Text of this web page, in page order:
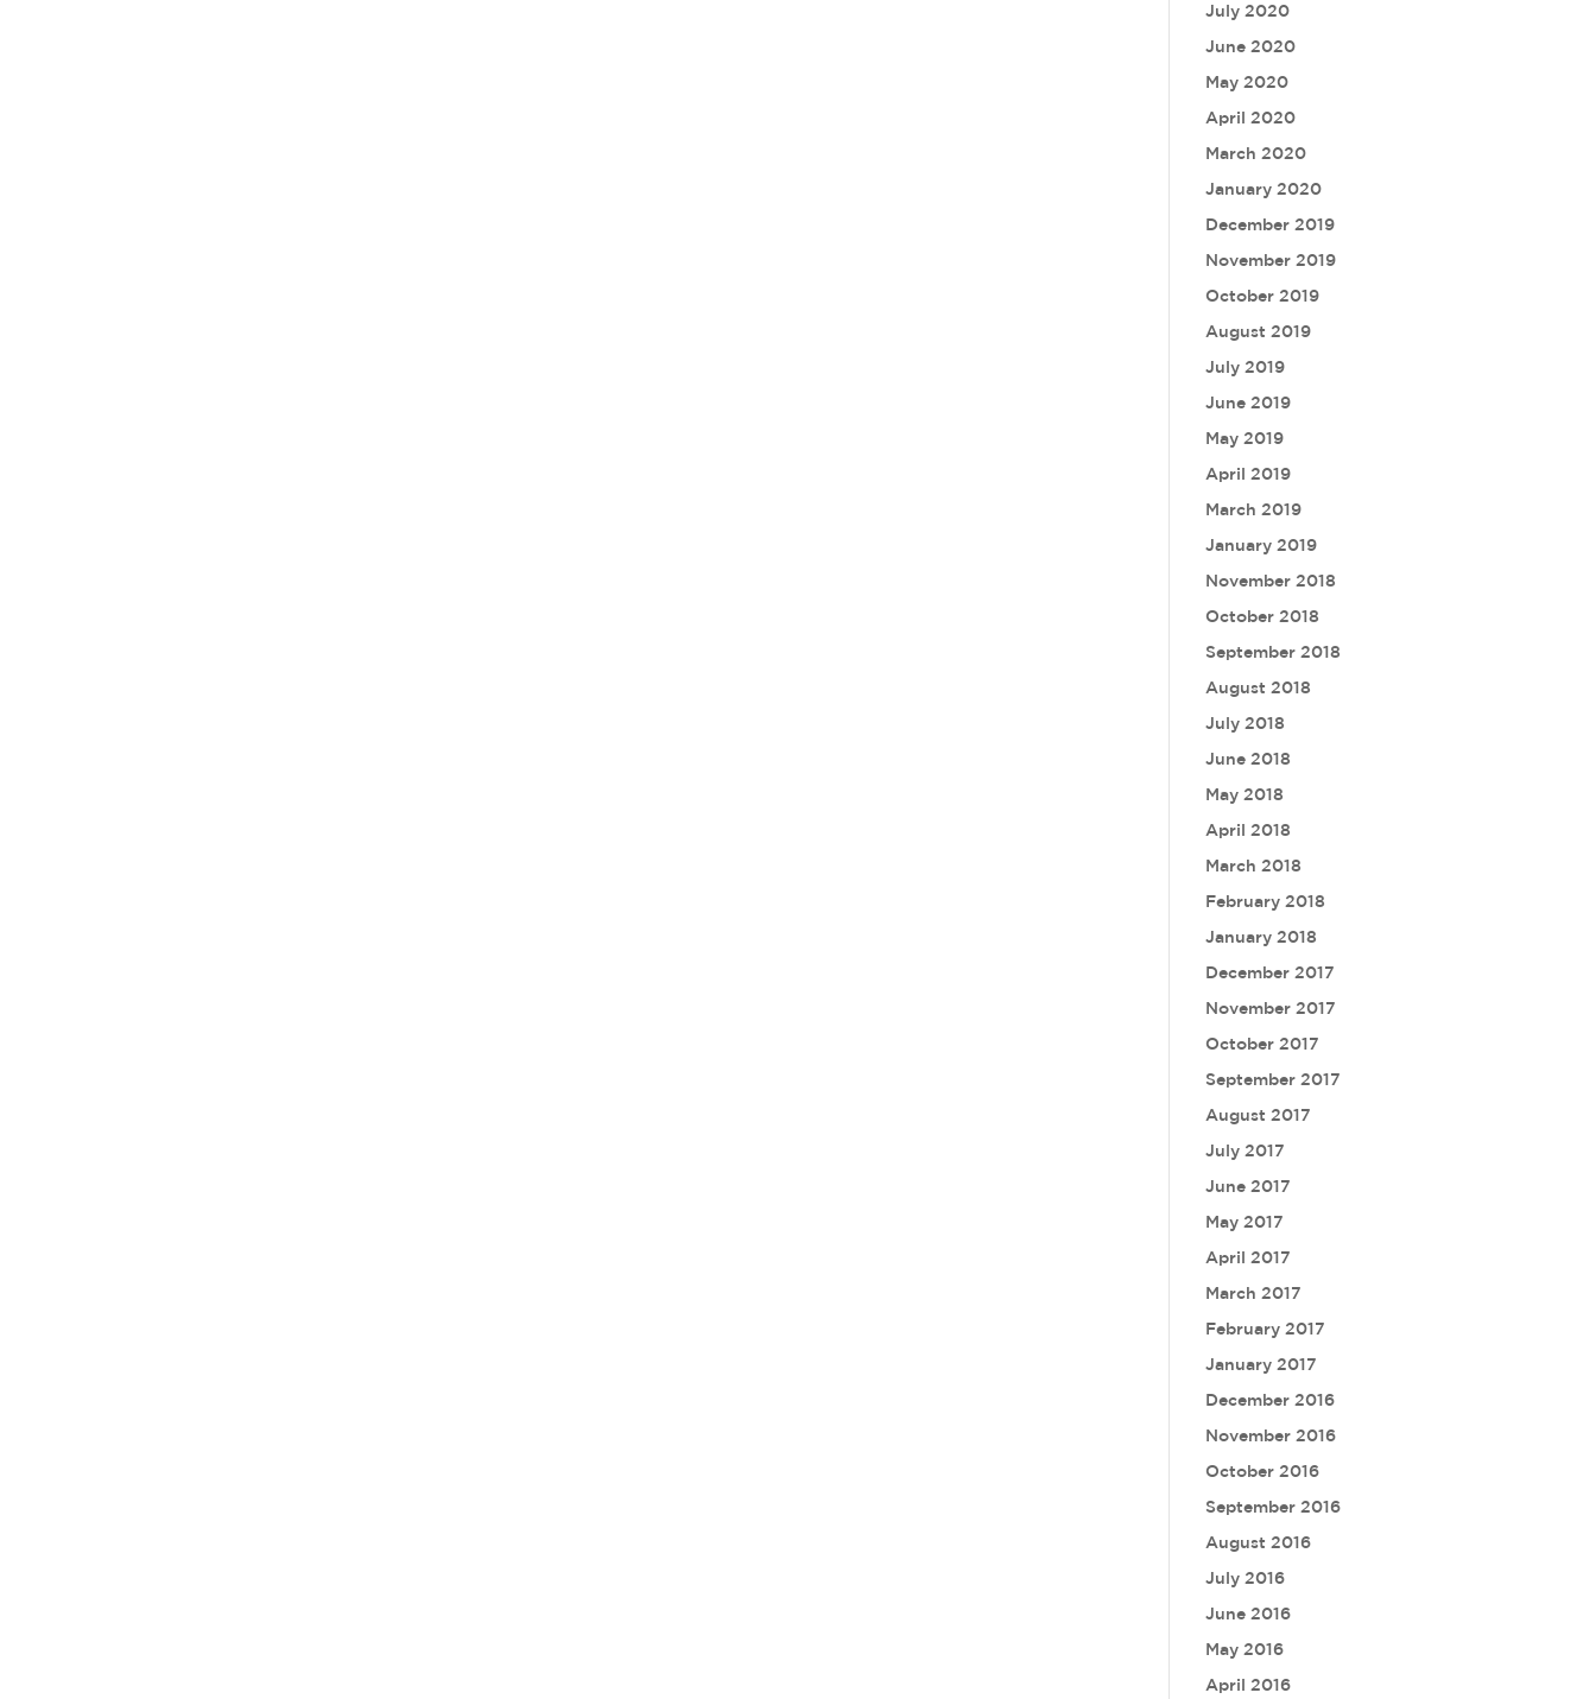
July 2020
June 2020
May 2020
April 2020
March 2020
January 2020
December 2019
November 2019
October 2019
August 2019
July 2019
June 2019
May 2019
April 2019
March 2019
January 2019
November 2018
October 2018
September 2018
August 2018
July 2018
June 2018
May 2018
April 2018
March 2018
February 2018
January 2018
December 2017
November 2017
October 2017
September 2017
August 2017
July 2017
June 2017
May 2017
April 2017
March 2017
February 2017
January 2017
December 2016
November 2016
October 2016
September 2016
August 2016
July 2016
June 2016
May 2016
April 2016